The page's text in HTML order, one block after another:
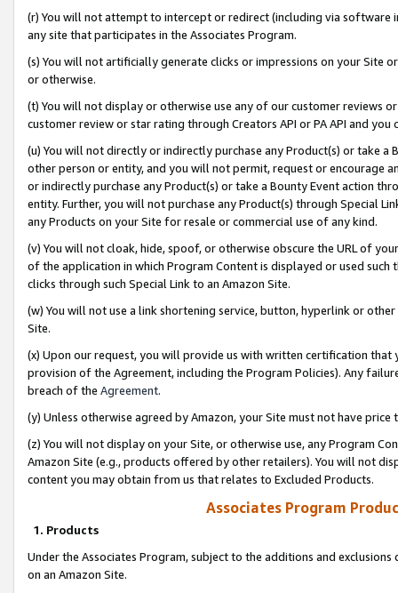
(r) You will not attempt to intercept or redirect (including via software
any site that participates in the Associates Program.
(s) You will not artificially generate clicks or impressions on your Site
or otherwise.
(t) You will not display or otherwise use any of our customer reviews
customer review or star rating through Creators API or PA API and
(u) You will not directly or indirectly purchase any Product(s) or take
other person or entity, and you will not permit, request or encourage
or indirectly purchase any Product(s) or take a Bounty Event action
entity. Further, you will not purchase any Product(s) through Special
any Products on your Site for resale or commercial use of any kind.
(v) You will not cloak, hide, spoof, or otherwise obscure the URL of
of the application in which Program Content is displayed or used
clicks through such Special Link to an Amazon Site.
(w) You will not use a link shortening service, button, hyperlink or
Site.
(x) Upon our request, you will provide us with written certification
provision of the Agreement, including the Program Policies). Any
breach of the Agreement.
(y) Unless otherwise agreed by Amazon, your Site must not have
(z) You will not display on your Site, or otherwise use, any Program
Amazon Site (e.g., products offered by other retailers). You will not
content you may obtain from us that relates to Excluded Products.
Associates Program
1. Products
Under the Associates Program, subject to the additions and
on an Amazon Site.